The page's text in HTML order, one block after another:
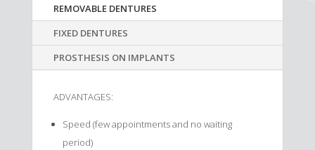
REMOVABLE DENTURES
FIXED DENTURES
PROSTHESIS ON IMPLANTS
ADVANTAGES:
Speed (few appointments and no waiting
period)